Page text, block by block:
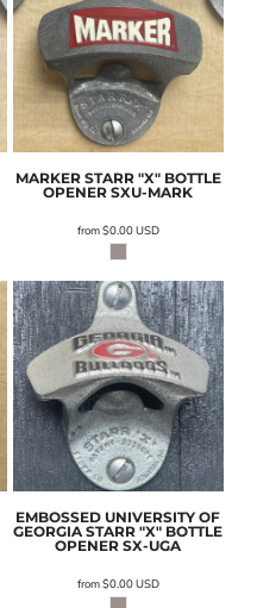
MARKER STARR "X" BOTTLE
OPENER SXU-MARK
from$0.00USD
EMBOSSED UNIVERSITY OF
GEORGIA STARR "X" BOTTLE
OPENER SX-UGA
from$0.00USD